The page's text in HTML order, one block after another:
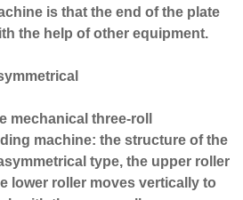
is that the end of the plate
the help of other equipment.
mechanical three-roll
machine: the structure of the
type, the upper roller
lower roller moves vertically to